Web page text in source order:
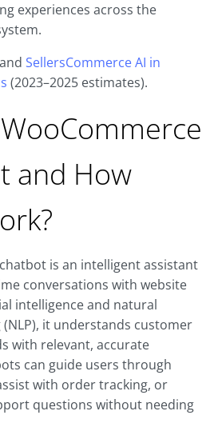
experiences across the
and SellersCommerce AI in
(2023–2025 estimates).
and How
is an intelligent assistant
conversations with website
intelligence and natural
it understands customer
with relevant, accurate
can guide users through
with order tracking, or
questions without needing